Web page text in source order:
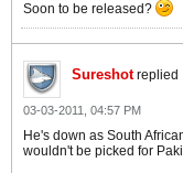
Soon to be released?
Sureshotreplied
03-03-2011, 04:57 PM
He's down as South
wouldn't be picked for